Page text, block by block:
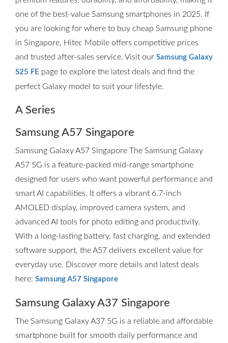
one of the best-value Samsung smartphones in 2025. If
you are looking for where to buy cheap Samsung phone
in Singapore, Hitec Mobile offers competitive prices
and trusted after-sales service. Visit our Samsung Galaxy
S25 FE page to explore the latest deals and find the
perfect Galaxy model to suit your lifestyle.
A Series
Samsung A57 Singapore
Samsung Galaxy A57 Singapore The Samsung Galaxy
A57 5G is a feature-packed mid-range smartphone
designed for users who want powerful performance and
smart AI capabilities. It offers a vibrant 6.7-inch
AMOLED display, improved camera system, and
advanced AI tools for photo editing and productivity.
With a long-lasting battery, fast charging, and extended
software support, the A57 delivers excellent value for
everyday use. Discover more details and latest deals
here: Samsung A57 Singapore
Samsung Galaxy A37 Singapore
The Samsung Galaxy A37 5G is a reliable and affordable
smartphone built for smooth daily performance and